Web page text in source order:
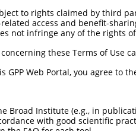
to rights claimed by third
access and benefit-
not infringe any of the rights
these Terms of Use
GPP Web Portal, you agree to
Broad Institute (e.g., in
with good scientific